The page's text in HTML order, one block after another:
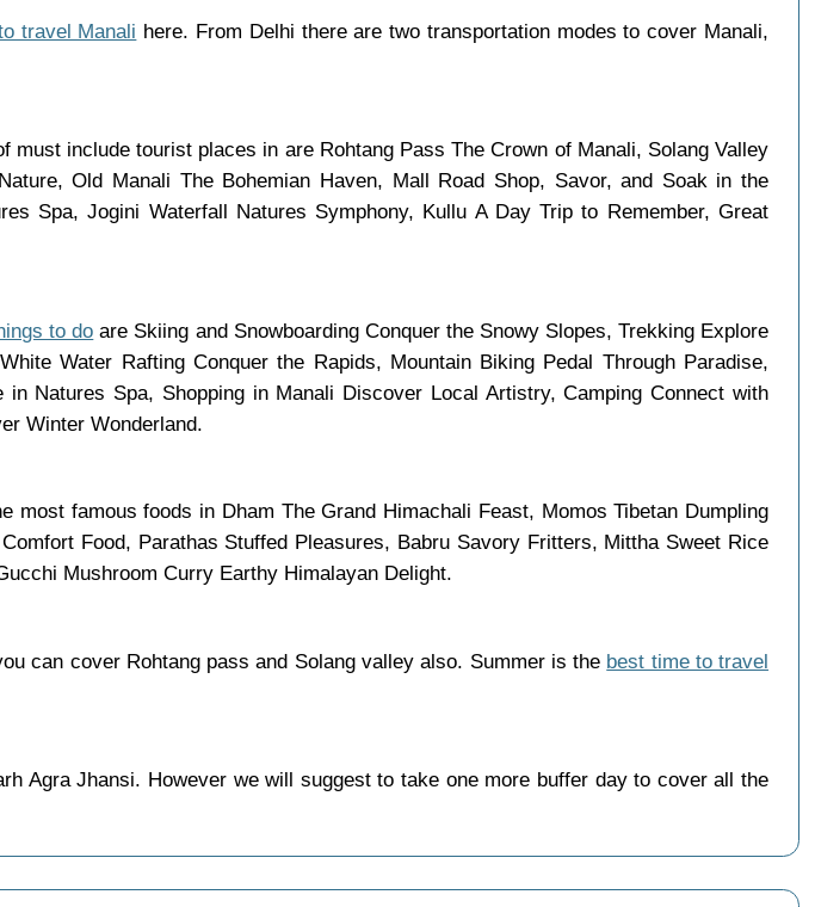
travel Manali here. From Delhi there are two transportation modes to cover Manali,
include tourist places in are Rohtang Pass The Crown of Manali, Solang Valley
Old Manali The Bohemian Haven, Mall Road Shop, Savor, and Soak in the
Spa, Jogini Waterfall Natures Symphony, Kullu A Day Trip to Remember, Great
to do are Skiing and Snowboarding Conquer the Snowy Slopes, Trekking Explore
Water Rafting Conquer the Rapids, Mountain Biking Pedal Through Paradise,
Natures Spa, Shopping in Manali Discover Local Artistry, Camping Connect with
Winter Wonderland.
most famous foods in Dham The Grand Himachali Feast, Momos Tibetan Dumpling
Food, Parathas Stuffed Pleasures, Babru Savory Fritters, Mittha Sweet Rice
Mushroom Curry Earthy Himalayan Delight.
can cover Rohtang pass and Solang valley also. Summer is the best time to travel
Agra Jhansi. However we will suggest to take one more buffer day to cover all the